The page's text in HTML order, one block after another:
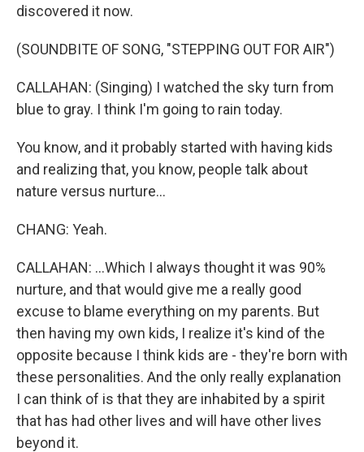
discovered it now.
(SOUNDBITE OF SONG, "STEPPING OUT FOR AIR")
CALLAHAN: (Singing) I watched the sky turn from
blue to gray. I think I'm going to rain today.
You know, and it probably started with having kids
and realizing that, you know, people talk about
nature versus nurture...
CHANG: Yeah.
CALLAHAN: ...Which I always thought it was 90%
nurture, and that would give me a really good
excuse to blame everything on my parents. But
then having my own kids, I realize it's kind of the
opposite because I think kids are - they're born with
these personalities. And the only really explanation
I can think of is that they are inhabited by a spirit
that has had other lives and will have other lives
beyond it.